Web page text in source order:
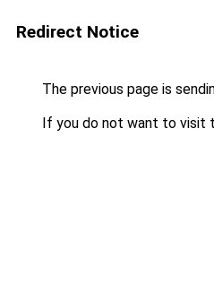
Redirect Notice
The previous page is
If you do not want to visit